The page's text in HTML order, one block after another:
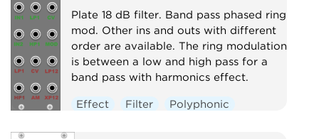
Plate 18 dB filter. Band pass phased ring
mod. Other ins and outs with different
order are available. The ring modulation
is between a low and high pass for a
band pass with harmonics effect.
Effect Filter Polyphonic